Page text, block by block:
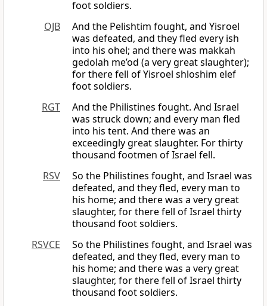
foot soldiers.
OJB
And the Pelishtim fought, and Yisroel
was defeated, and they fled every ish
into his ohel; and there was makkah
gedolah me’od (a very great slaughter);
for there fell of Yisroel shloshim elef
foot soldiers.
RGT
And the Philistines fought. And Israel
was struck down; and every man fled
into his tent. And there was an
exceedingly great slaughter. For thirty
thousand footmen of Israel fell.
RSV
So the Philistines fought, and Israel was
defeated, and they fled, every man to
his home; and there was a very great
slaughter, for there fell of Israel thirty
thousand foot soldiers.
RSVCE
So the Philistines fought, and Israel was
defeated, and they fled, every man to
his home; and there was a very great
slaughter, for there fell of Israel thirty
thousand foot soldiers.